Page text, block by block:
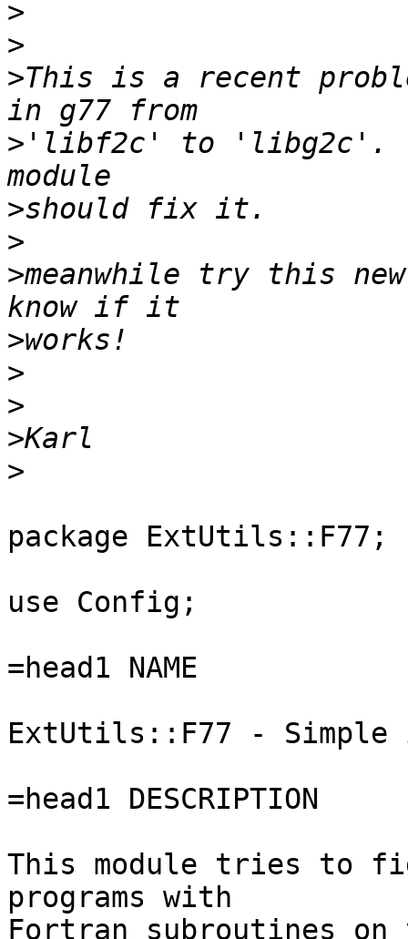
>
>
>This is a recent
> 'libf2c' to 'libg2c'.
>
>
>meanwhile try this
>
>
>
>
>
package ExtUtils::F77;
use Config;
=head1 NAME
ExtUtils::F77 -
=head1 DESCRIPTION
This module tries to
programs with
Fortran subroutines